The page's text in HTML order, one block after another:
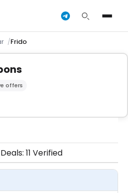
Frido
offers
11 Verified